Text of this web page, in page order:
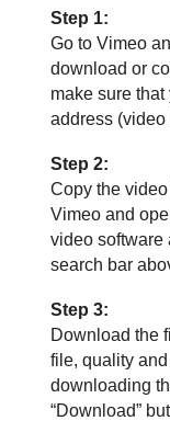
Step 1:
Go to Vimeo
download or
make sure
address (video
Step 2:
Copy the
Vimeo and
video software
search bar
Step 3:
Download the
file, quality
downloading
“Download”